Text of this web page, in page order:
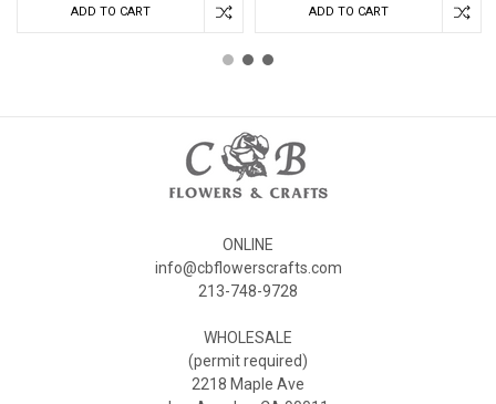
ADD TO CART ADD TO CART
ONLINE
info@cbflowerscrafts.com
213-748-9728
WHOLESALE
(permit required)
2218 Maple Ave